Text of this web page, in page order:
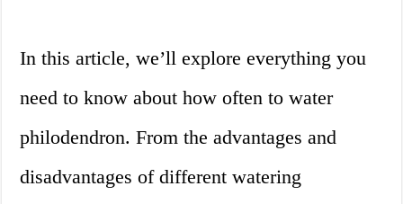
In this article, we’ll explore everything you
need to know about how often to water
philodendron. From the advantages and
disadvantages of different watering